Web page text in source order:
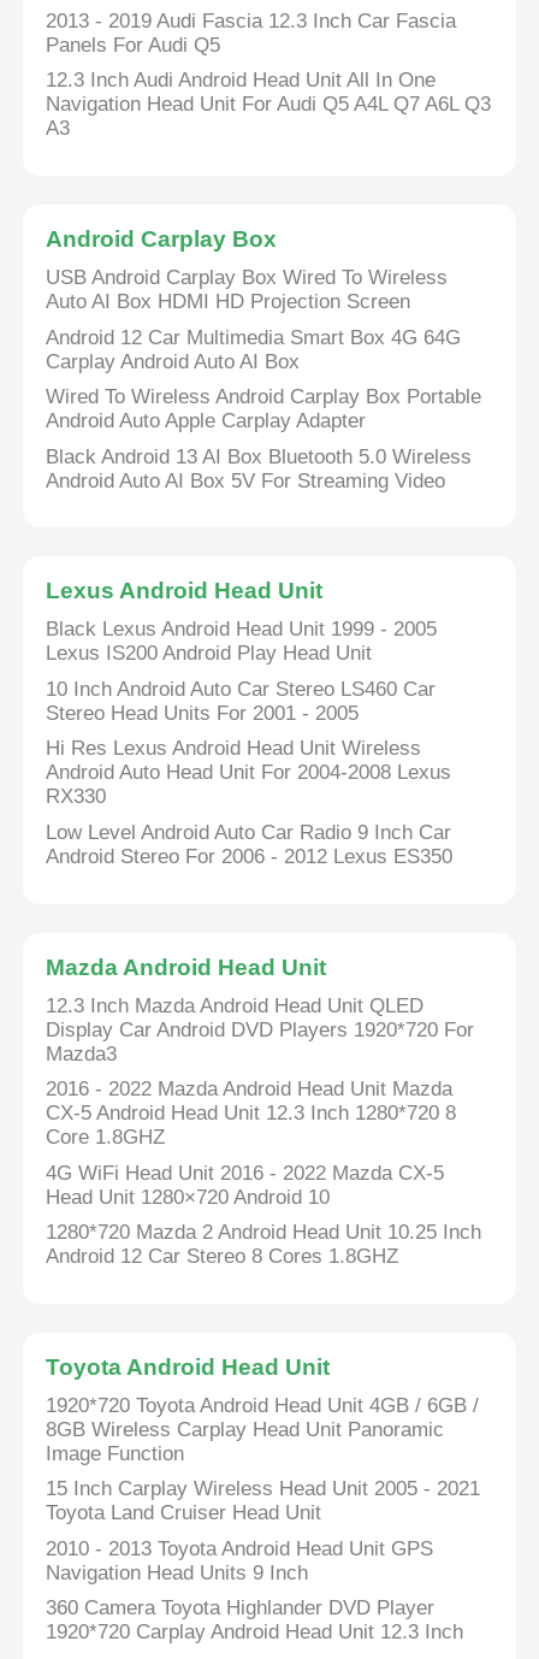
Home
Products
About Us
Factory Tour
Quality Control
News
Cases
Request A Quote
Car Android Head Unit
2013 - 2019 Audi Fascia 12.3 Inch Car Fascia
Panels For Audi Q5
12.3 Inch Audi Android Head Unit All In One
Navigation Head Unit For Audi Q5 A4L Q7 A6L Q3
A3
Android Carplay Box
USB Android Carplay Box Wired To Wireless
Auto AI Box HDMI HD Projection Screen
Android 12 Car Multimedia Smart Box 4G 64G
Carplay Android Auto AI Box
Wired To Wireless Android Carplay Box Portable
Android Auto Apple Carplay Adapter
Black Android 13 AI Box Bluetooth 5.0 Wireless
Android Auto AI Box 5V For Streaming Video
Lexus Android Head Unit
Black Lexus Android Head Unit 1999 - 2005
Lexus IS200 Android Play Head Unit
10 Inch Android Auto Car Stereo LS460 Car
Stereo Head Units For 2001 - 2005
Hi Res Lexus Android Head Unit Wireless
Android Auto Head Unit For 2004-2008 Lexus
RX330
Low Level Android Auto Car Radio 9 Inch Car
Android Stereo For 2006 - 2012 Lexus ES350
Mazda Android Head Unit
12.3 Inch Mazda Android Head Unit QLED
Display Car Android DVD Players 1920*720 For
Mazda3
2016 - 2022 Mazda Android Head Unit Mazda
CX-5 Android Head Unit 12.3 Inch 1280*720 8
Core 1.8GHZ
4G WiFi Head Unit 2016 - 2022 Mazda CX-5
Head Unit 1280×720 Android 10
1280*720 Mazda 2 Android Head Unit 10.25 Inch
Android 12 Car Stereo 8 Cores 1.8GHZ
Toyota Android Head Unit
1920*720 Toyota Android Head Unit 4GB / 6GB /
8GB Wireless Carplay Head Unit Panoramic
Image Function
15 Inch Carplay Wireless Head Unit 2005 - 2021
Toyota Land Cruiser Head Unit
2010 - 2013 Toyota Android Head Unit GPS
Navigation Head Units 9 Inch
360 Camera Toyota Highlander DVD Player
1920*720 Carplay Android Head Unit 12.3 Inch